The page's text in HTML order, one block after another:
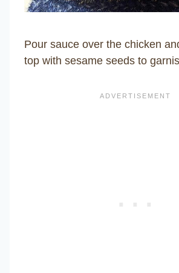
Pour sauce over the chicken
top with sesame seeds to